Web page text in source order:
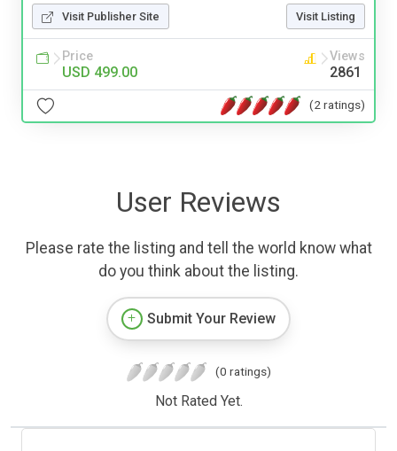
Visit Publisher Site Visit Listing
Price
USD 499.00
Views
2861
(2 ratings)
User Reviews
Please rate the listing and tell the world know what
do you think about the listing.
Submit Your Review
(0 ratings)
Not Rated Yet.